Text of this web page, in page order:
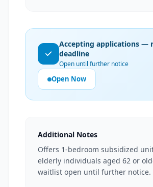
Accepting applications —
deadline
Open until further notice
Open Now
Additional Notes
Offers 1-bedroom subsidized
elderly individuals aged 62 or
waitlist open until further notice.